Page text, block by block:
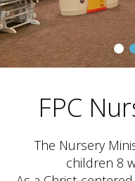
FPC
The Nursery
children 8